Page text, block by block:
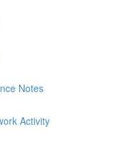
Notes
Activity